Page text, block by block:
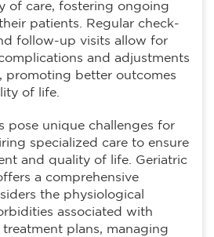
of care, fostering ongoing
patients. Regular check-
follow-up visits allow for
and adjustments
promoting better outcomes
of life.
pose unique challenges for
specialized care to ensure
and quality of life. Geriatric
a comprehensive
the physiological
associated with
plans, managing